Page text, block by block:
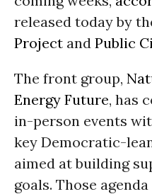
released today by
Project and Public
The front group,
Energy Future, has
in-person events
key Democratic-
aimed at building
goals. Those